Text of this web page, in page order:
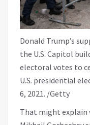
Donald Trump’s
the U.S. Capitol
electoral votes to
U.S. presidential
6, 2021. /Getty
That might explain